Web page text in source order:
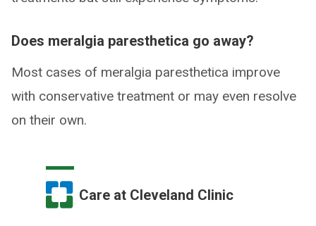
Does meralgia paresthetica go away?
Most cases of meralgia paresthetica improve
with conservative treatment or may even resolve
on their own.
Care at Cleveland Clinic